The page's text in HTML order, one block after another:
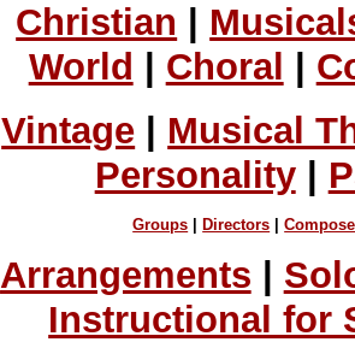
Christian
World
Choral
Vintage
Musical
Personality|
Groups Directors |
Arrangements |
Instructional for